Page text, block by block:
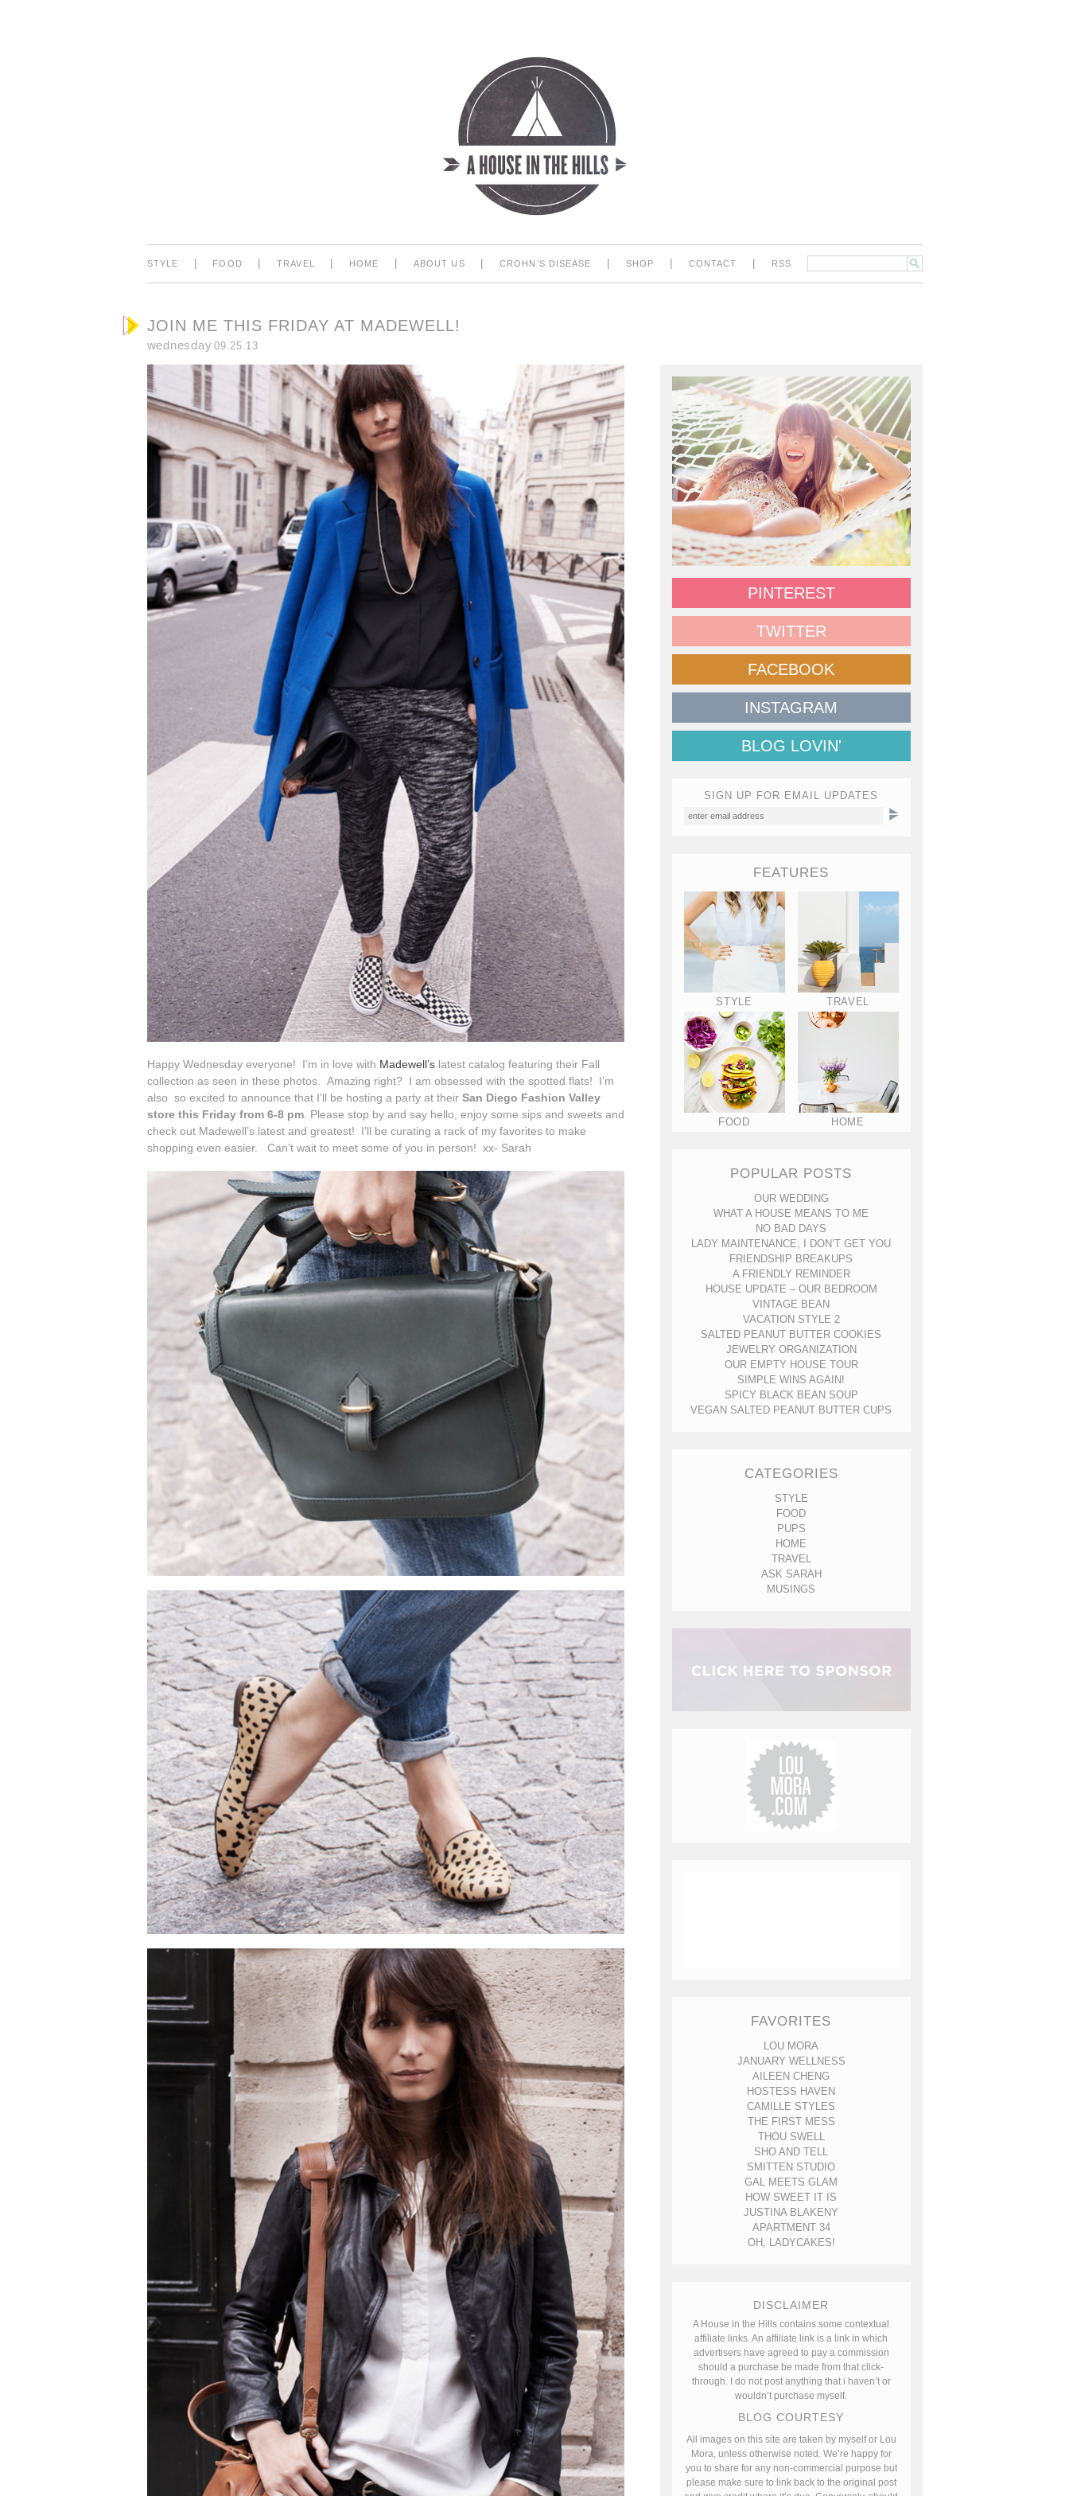
STYLE FOOD TRAVEL HOME ABOUT US CROHN’S DISEASE SHOP CONTACT RSS
JOIN ME THIS FRIDAY AT MADEWELL!
wednesday 09.25.13
Happy Wednesday everyone! I’m in love with Madewell’slatest catalog featuring their Fall
collection as seen in these photos. Amazing right? I am obsessed with the spotted flats! I’m
also so excited to announce that I’ll be hosting a party at their San Diego Fashion Valley
store this Friday from 6-8 pm. Please stop by and say hello, enjoy some sips and sweets and
check out Madewell’s latest and greatest! I’ll be curating a rack of my favorites to make
shopping even easier. Can’t wait to meet some of you in person! xx- Sarah
PINTEREST
TWITTER
FACEBOOK
INSTAGRAM
BLOG LOVIN'
SIGN UP FOR EMAIL UPDATES
FEATURES
STYLE TRAVEL
FOOD HOME
POPULAR POSTS
OUR WEDDING
WHAT A HOUSE MEANS TO ME
NO BAD DAYS
LADY MAINTENANCE, I DON’T GET YOU
FRIENDSHIP BREAKUPS
A FRIENDLY REMINDER
HOUSE UPDATE – OUR BEDROOM
VINTAGE BEAN
VACATION STYLE 2
SALTED PEANUT BUTTER COOKIES
JEWELRY ORGANIZATION
OUR EMPTY HOUSE TOUR
SIMPLE WINS AGAIN!
SPICY BLACK BEAN SOUP
VEGAN SALTED PEANUT BUTTER CUPS
CATEGORIES
STYLE
FOOD
PUPS
HOME
TRAVEL
ASK SARAH
MUSINGS
FAVORITES
LOU MORA
JANUARY WELLNESS
AILEEN CHENG
HOSTESS HAVEN
CAMILLE STYLES
THE FIRST MESS
THOU SWELL
SHO AND TELL
SMITTEN STUDIO
GAL MEETS GLAM
HOW SWEET IT IS
JUSTINA BLAKENY
APARTMENT 34
OH, LADYCAKES!
DISCLAIMER
A House in the Hills contains some contextual
affiliate links. An affiliate link is a link in which
advertisers have agreed to pay a commission
should a purchase be made from that click-
through. I do not post anything that i haven’t or
wouldn’t purchase myself.
BLOG COURTESY
All images on this site are taken by myself or Lou
Mora, unless otherwise noted. We’re happy for
you to share for any non-commercial purpose but
please make sure to link back to the original post